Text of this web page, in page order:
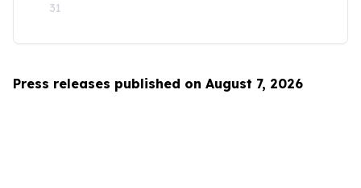
31
Press releases published on August 7, 2026